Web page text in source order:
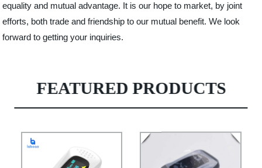
equality and mutual advantage. It is our hope to market, by joint
efforts, both trade and friendship to our mutual benefit. We look
forward to getting your inquiries.
FEATURED PRODUCTS